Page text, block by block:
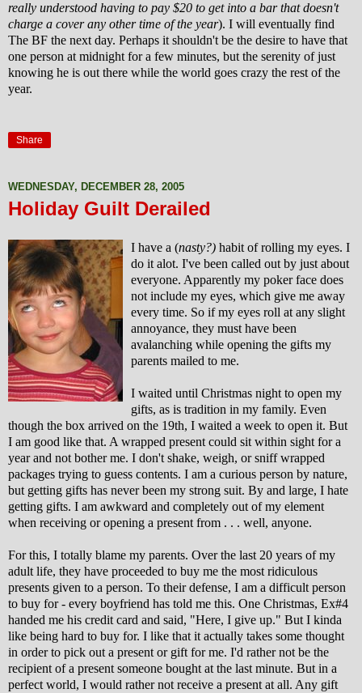
really understood having to pay $20 to get into a bar that doesn't
charge a cover any other time of the year). I will eventually find
The BF the next day. Perhaps it shouldn't be the desire to have that
one person at midnight for a few minutes, but the serenity of just
knowing he is out there while the world goes crazy the rest of the
year.
Share
WEDNESDAY, DECEMBER 28, 2005
Holiday Guilt Derailed
I have a (nasty?) habit of rolling my eyes. I
do it alot. I've been called out by just about
everyone. Apparently my poker face does
not include my eyes, which give me away
every time. So if my eyes roll at any slight
annoyance, they must have been
avalanching while opening the gifts my
parents mailed to me.
I waited until Christmas night to open my
gifts, as is tradition in my family. Even
though the box arrived on the 19th, I waited a week to open it. But
I am good like that. A wrapped present could sit within sight for a
year and not bother me. I don't shake, weigh, or sniff wrapped
packages trying to guess contents. I am a curious person by nature,
but getting gifts has never been my strong suit. By and large, I hate
getting gifts. I am awkward and completely out of my element
when receiving or opening a present from . . . well, anyone.
For this, I totally blame my parents. Over the last 20 years of my
adult life, they have proceeded to buy me the most ridiculous
presents given to a person. To their defense, I am a difficult person
to buy for - every boyfriend has told me this. One Christmas, Ex#4
handed me his credit card and said, "Here, I give up." But I kinda
like being hard to buy for. I like that it actually takes some thought
in order to pick out a present or gift for me. I'd rather not be the
recipient of a present someone bought at the last minute. But in a
perfect world, I would rather not receive a present at all. Any gift